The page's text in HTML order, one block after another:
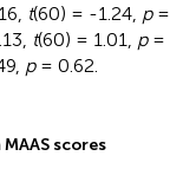
t(60) = -1.24, p=
t(60) = 1.01, p=
p= 0.62.
scores